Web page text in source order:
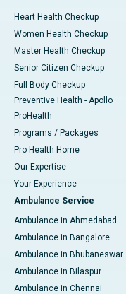
Heart Health Checkup
Women Health Checkup
Master Health Checkup
Senior Citizen Checkup
Full Body Checkup
Preventive Health - Apollo
ProHealth
Programs / Packages
Pro Health Home
Our Expertise
Your Experience
Ambulance Service
Ambulance in Ahmedabad
Ambulance in Bangalore
Ambulance in Bhubaneswar
Ambulance in Bilaspur
Ambulance in Chennai